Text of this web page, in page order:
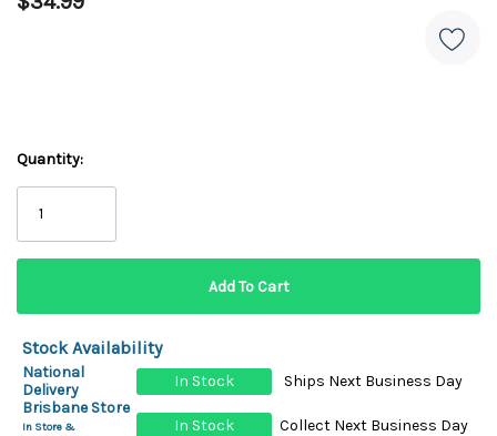
Quantity:
Stock Availability
National
Delivery
In Stock
Ships Next Business Day
Brisbane Store
In Store &
In Stock
Collect Next Business Day